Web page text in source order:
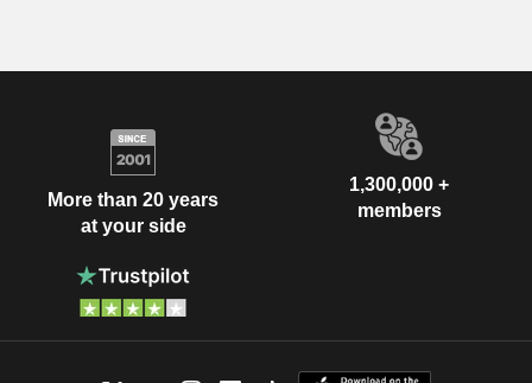
More than 20 years
at your side
1,300,000 +
members